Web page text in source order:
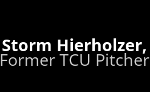
Storm Hierholzer,
Former TCU Pitcher